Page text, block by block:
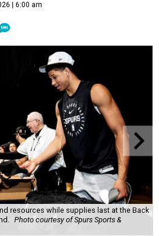
| 6:00 am
resources while supplies last at the Back
Photo courtesy of Spurs Sports &